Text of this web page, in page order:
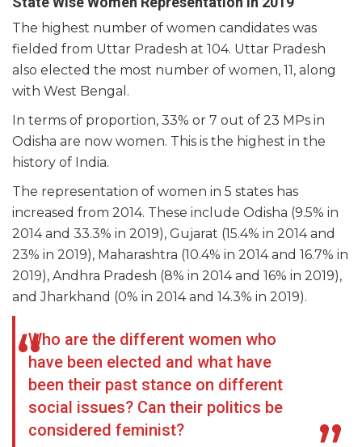
The highest number of women candidates was
fielded from Uttar Pradesh at 104. Uttar Pradesh
also elected the most number of women, 11, along
with West Bengal.
In terms of proportion, 33% or 7 out of 23 MPs in
Odisha are now women. This is the highest in the
history of India.
The representation of women in 5 states has
increased from 2014. These include Odisha (9.5% in
2014 and 33.3% in 2019), Gujarat (15.4% in 2014 and
23% in 2019), Maharashtra (10.4% in 2014 and 16.7% in
2019), Andhra Pradesh (8% in 2014 and 16% in 2019),
and Jharkhand (0% in 2014 and 14.3% in 2019).
Who are the different women who
have been elected and what have
been their past stance on different
social issues? Can their politics be
considered feminist?